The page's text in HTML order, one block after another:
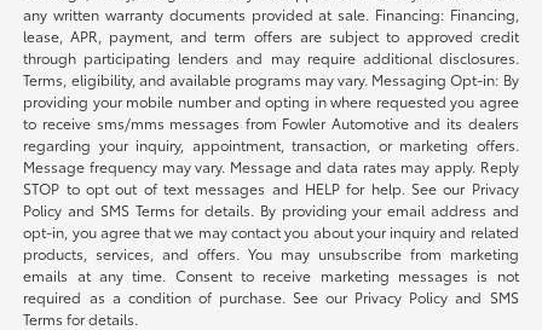
any written warranty documents provided at sale. Financing: Financing,
lease, APR, payment, and term offers are subject to approved credit
through participating lenders and may require additional disclosures.
Terms, eligibility, and available programs may vary. Messaging Opt-in: By
providing your mobile number and opting in where requested you agree
to receive sms/mms messages from Fowler Automotive and its dealers
regarding your inquiry, appointment, transaction, or marketing offers.
Message frequency may vary. Message and data rates may apply. Reply
STOP to opt out of text messages and HELP for help. See our Privacy
Policy and SMS Terms for details. By providing your email address and
opt-in, you agree that we may contact you about your inquiry and related
products, services, and offers. You may unsubscribe from marketing
emails at any time. Consent to receive marketing messages is not
required as a condition of purchase. See our Privacy Policy and SMS
Terms for details.